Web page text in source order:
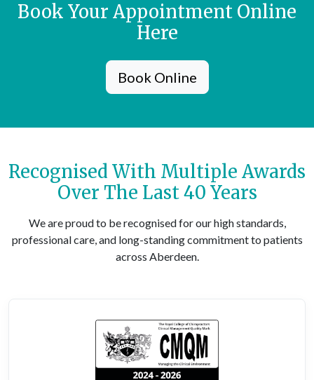
Book Your Appointment Online
Here
Book Online
Recognised With Multiple Awards
Over The Last 40 Years
We are proud to be recognised for our high standards,
professional care, and long-standing commitment to patients
across Aberdeen.